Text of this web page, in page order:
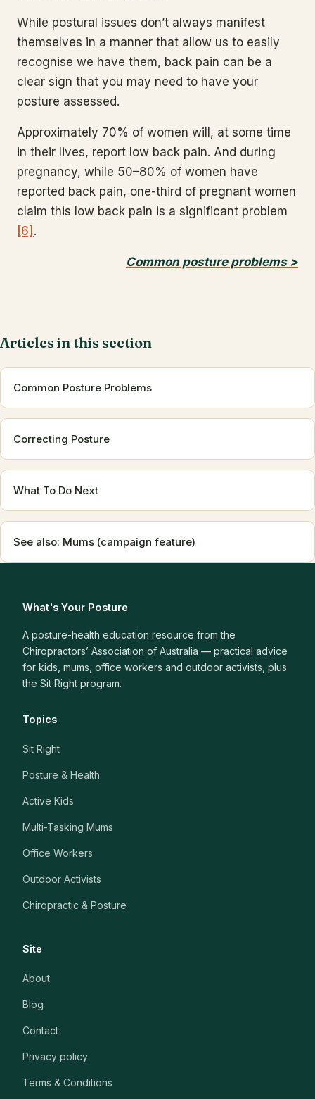
While postural issues don’t always manifest
themselves in a manner that allow us to easily
recognise we have them, back pain can be a
clear sign that you may need to have your
posture assessed.
Approximately 70% of women will, at some time
in their lives, report low back pain. And during
pregnancy, while 50–80% of women have
reported back pain, one-third of pregnant women
claim this low back pain is a significant problem
[6] .
Common posture problems >
Articles in this section
Common Posture Problems
Correcting Posture
What To Do Next
See also: Mums (campaign feature)
What's Your Posture
A posture-health education resource from the
Chiropractors’ Association of Australia — practical advice
for kids, mums, office workers and outdoor activists, plus
the Sit Right program.
Topics
Sit Right
Posture & Health
Active Kids
Multi-Tasking Mums
Office Workers
Outdoor Activists
Chiropractic & Posture
Site
About
Blog
Contact
Privacy policy
Terms & Conditions